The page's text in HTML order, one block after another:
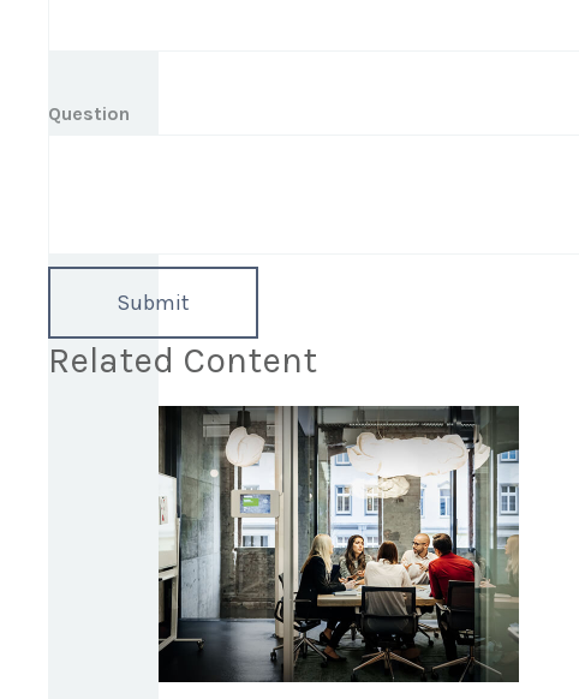
Question
Related Content